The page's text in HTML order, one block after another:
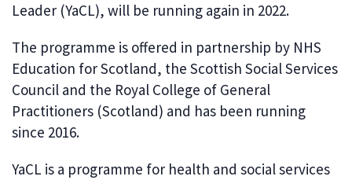
Leader (YaCL), will be running again in 2022.
The programme is offered in partnership by NHS
Education for Scotland, the Scottish Social Services
Council and the Royal College of General
Practitioners (Scotland) and has been running
since 2016.
YaCL is a programme for health and social services